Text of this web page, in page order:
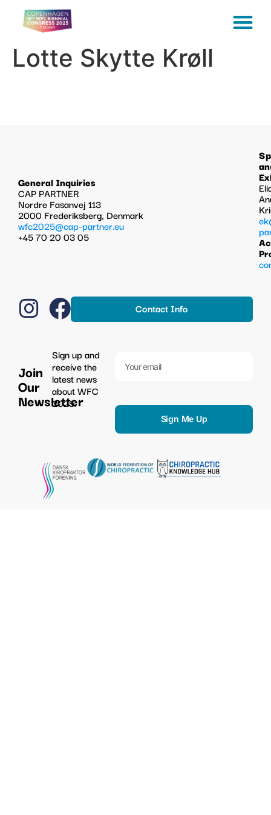
Lotte Skytte Krøll
General Inquiries
CAP PARTNER
Nordre Fasanvej 113
2000 Frederiksberg, Denmark
wfc2025@cap-partner.eu
+45 70 20 03 05
Contact Info
Join
Our
Newsletter
Sign up and
receive the
latest news
about WFC
2025.
Sign Me Up